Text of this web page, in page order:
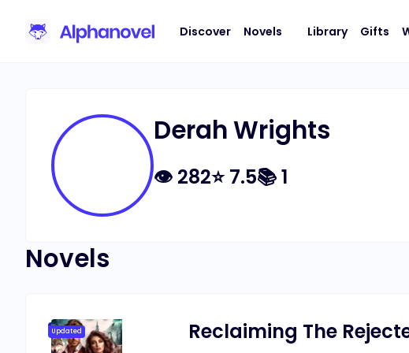
Discover Novels Library Gifts
Derah Wrights
👁 282⭐7.5📚1
Novels
Updated Reclaiming The